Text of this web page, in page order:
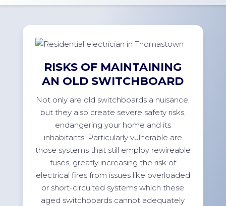
RISKS OF MAINTAINING
AN OLD SWITCHBOARD
Not only are old switchboards a nuisance,
but they also create severe safety risks,
endangering your home and its
inhabitants. Particularly vulnerable are
those systems that still employ rewireable
fuses, greatly increasing the risk of
electrical fires from issues like overloaded
or short-circuited systems which these
aged switchboards cannot adequately